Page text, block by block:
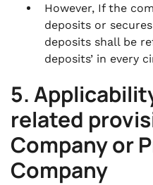
However, If the
deposits or
deposits shall be
deposits’ in every
5.
related
Company or
Company